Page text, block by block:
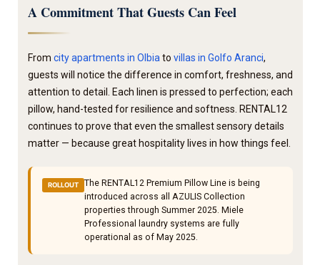
A Commitment That Guests Can Feel
From city apartments in Olbia to villas in Golfo Aranci,
guests will notice the difference in comfort, freshness, and
attention to detail. Each linen is pressed to perfection; each
pillow, hand-tested for resilience and softness. RENTAL12
continues to prove that even the smallest sensory details
matter — because great hospitality lives in how things feel.
ROLLOUT
The RENTAL12 Premium Pillow Line is being
introduced across all AZULIS Collection
properties through Summer 2025. Miele
Professional laundry systems are fully
operational as of May 2025.